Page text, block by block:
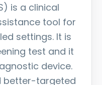
is a clinical
tool for
settings. It is
test and it
device.
better-targeted